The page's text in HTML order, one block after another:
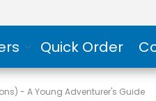
Quick Order
- A Young Adventurer's Guide